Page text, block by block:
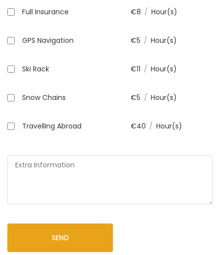
Full Insurance €8 / Hour(s)
GPS Navigation €5 / Hour(s)
Ski Rack €11 / Hour(s)
Snow Chains €5 / Hour(s)
Travelling Abroad €40 / Hour(s)
SEND